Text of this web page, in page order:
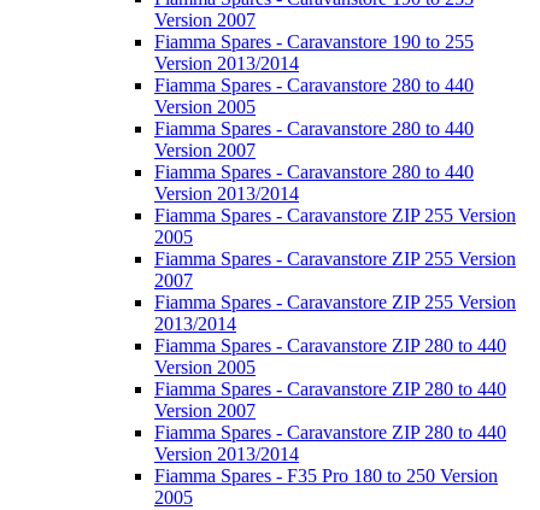
Version 2007
Fiamma Spares - Caravanstore 190 to 255
Version 2013/2014
Fiamma Spares - Caravanstore 280 to 440
Version 2005
Fiamma Spares - Caravanstore 280 to 440
Version 2007
Fiamma Spares - Caravanstore 280 to 440
Version 2013/2014
Fiamma Spares - Caravanstore ZIP 255 Version
2005
Fiamma Spares - Caravanstore ZIP 255 Version
2007
Fiamma Spares - Caravanstore ZIP 255 Version
2013/2014
Fiamma Spares - Caravanstore ZIP 280 to 440
Version 2005
Fiamma Spares - Caravanstore ZIP 280 to 440
Version 2007
Fiamma Spares - Caravanstore ZIP 280 to 440
Version 2013/2014
Fiamma Spares - F35 Pro 180 to 250 Version
2005